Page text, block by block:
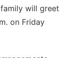
will greet
on Friday